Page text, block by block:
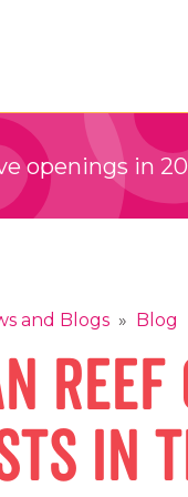
openings in
and Blogs » Blog
in